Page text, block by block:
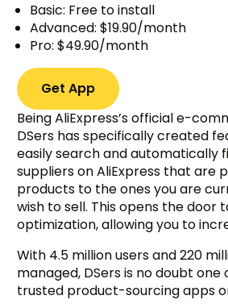
Basic: Free to install
Advanced: $19.90/month
Pro: $49.90/month
Get App
Being AliExpress’s official e-
DSers has specifically created
easily search and automatically
suppliers on AliExpress that are
products to the ones you are
wish to sell. This opens the door
optimization, allowing you to
With 4.5 million users and 220
managed, DSers is no doubt
trusted product-sourcing apps